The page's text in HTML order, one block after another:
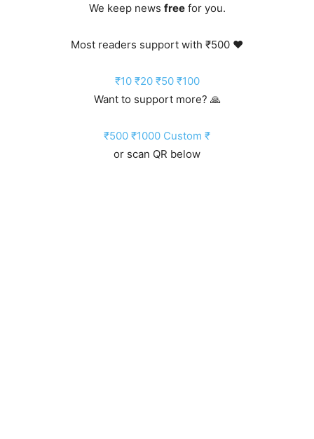
We keep news freefor you.
Most readers support with ₹500 ❤️
₹10 ₹20 ₹50 ₹100
Want to support more? 🙏
₹500 ₹1000 Custom ₹
or scan QR below